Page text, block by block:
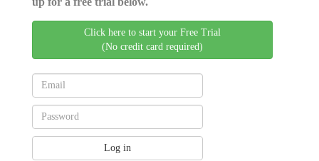
Click here to start your Free Trial
(No credit card required)